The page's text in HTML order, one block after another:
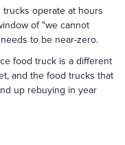
operate at hours
of "we cannot
to be near-zero.
food truck is a different
and the food trucks that
up rebuying in year